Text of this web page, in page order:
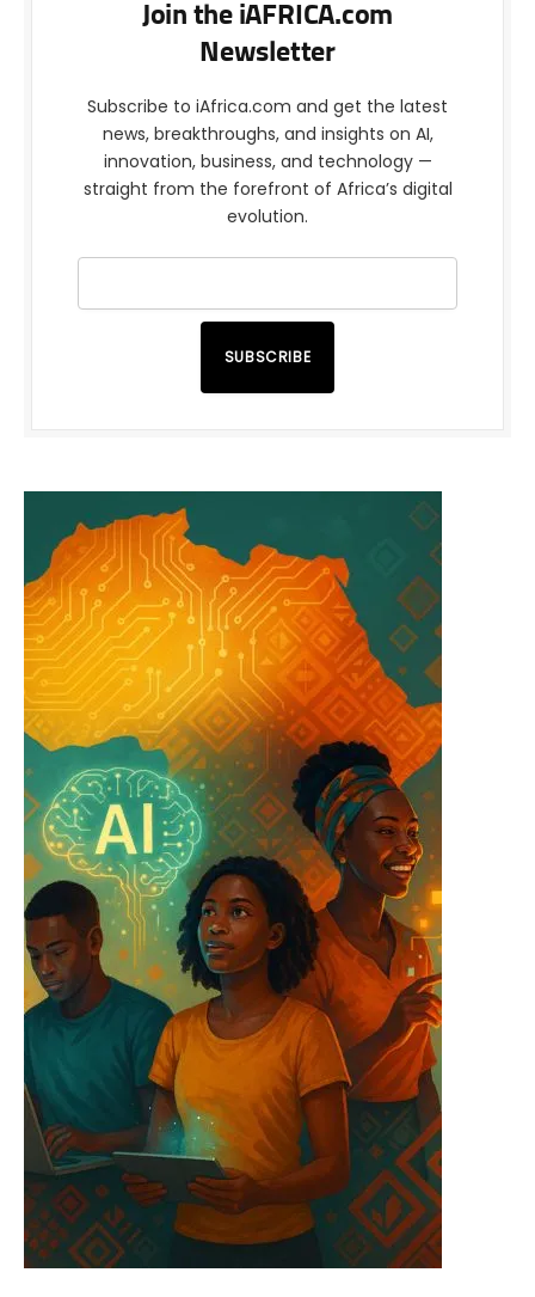
Join the iAFRICA.com
Newsletter
Subscribe to iAfrica.com and get the latest
news, breakthroughs, and insights on AI,
innovation, business, and technology —
straight from the forefront of Africa’s digital
evolution.
SUBSCRIBE